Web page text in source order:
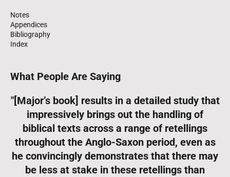
Notes
Appendices
Bibliography
Index
What People Are Saying
"[Major’s book] results in a detailed study that
impressively brings out the handling of
biblical texts across a range of retellings
throughout the Anglo-Saxon period, even as
he convincingly demonstrates that there may
be less at stake in these retellings than